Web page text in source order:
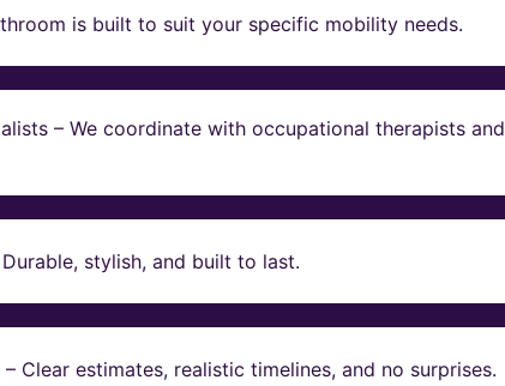
is built to suit your specific mobility needs.
– We coordinate with occupational therapists and
stylish, and built to last.
Clear estimates, realistic timelines, and no surprises.